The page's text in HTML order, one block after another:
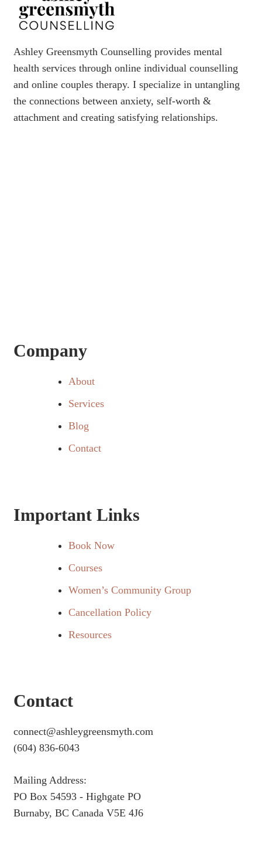
Ashley Greensmyth Counselling provides mental
health services through online individual counselling
and online couples therapy. I specialize in untangling
the connections between anxiety, self-worth &
attachment and creating satisfying relationships.
Company
About
Services
Blog
Contact
Important Links
Book Now
Courses
Women’s Community Group
Cancellation Policy
Resources
Contact
connect@ashleygreensmyth.com
(604) 836-6043
Mailing Address:
PO Box 54593 - Highgate PO
Burnaby, BC Canada V5E 4J6